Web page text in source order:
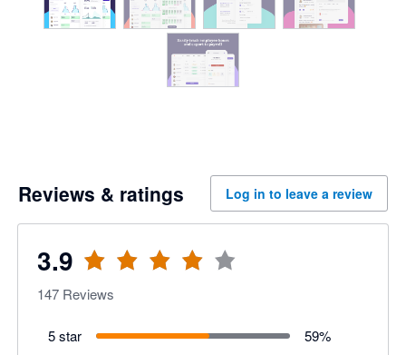
Reviews & ratings Log in to leave a review
3.9
147 Reviews
5 star 59%